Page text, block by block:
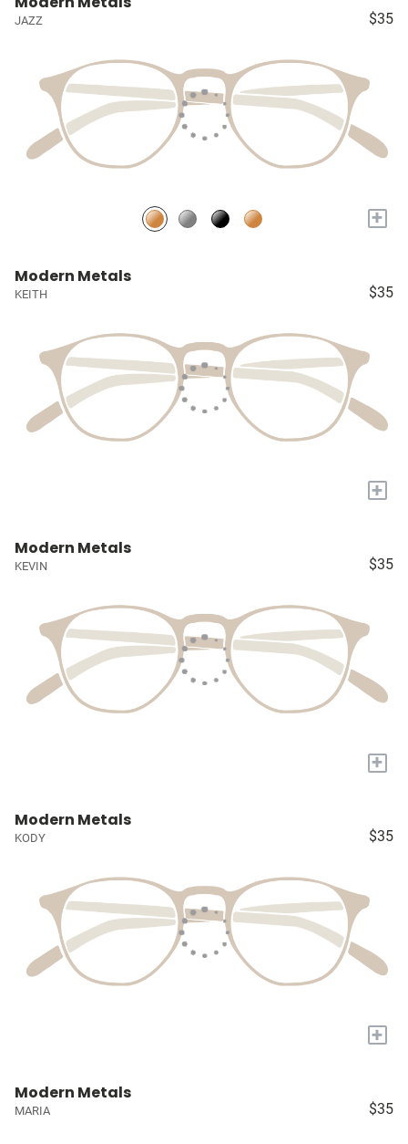
JAZZ $35
+
Modern Metals
KEITH $35
+
Modern Metals
KEVIN $35
+
Modern Metals
KODY $35
+
Modern Metals
MARIA $35